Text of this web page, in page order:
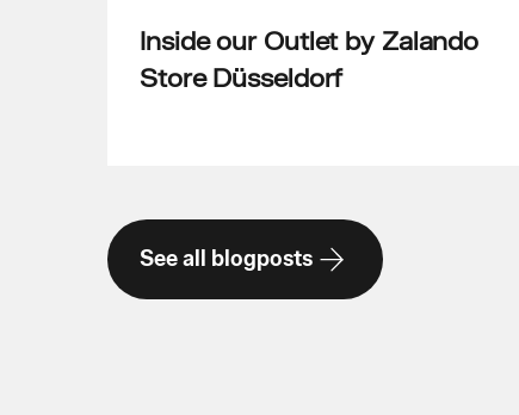
Inside our Outlet by Zalando
Store Düsseldorf
See all blogposts